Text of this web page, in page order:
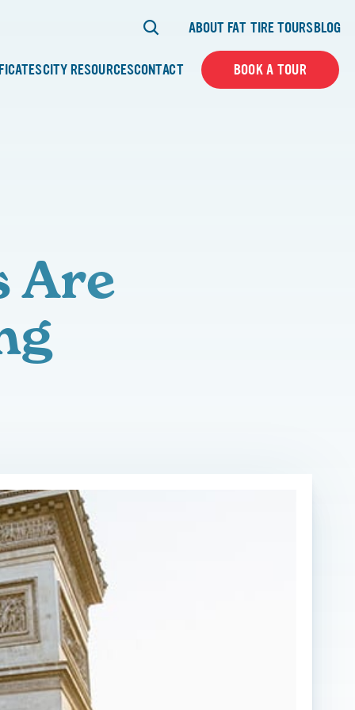
ABOUT FAT TIRE TOURSBLOG
CITY RESOURCESCONTACT BOOK A TOUR
Are